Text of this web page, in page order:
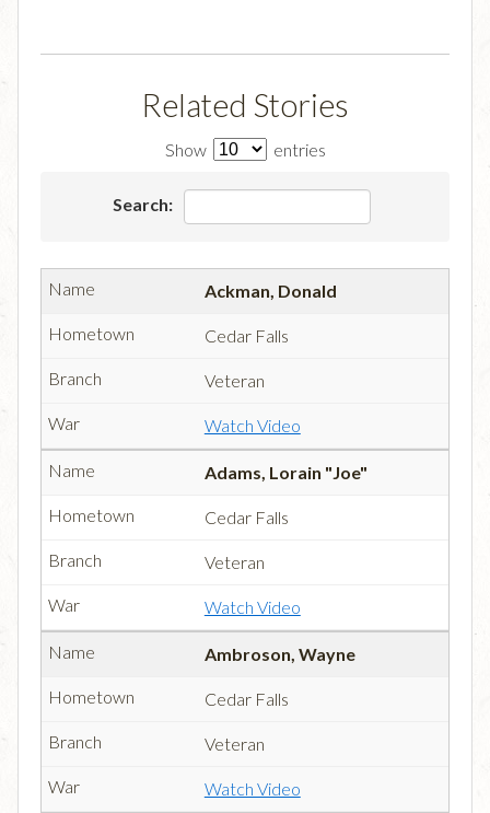
Related Stories
Show entries
Search:
Ackman, Donald
Cedar Falls
Veteran
Watch Video
Adams, Lorain "Joe"
Cedar Falls
Veteran
Watch Video
Ambroson, Wayne
Cedar Falls
Veteran
Watch Video